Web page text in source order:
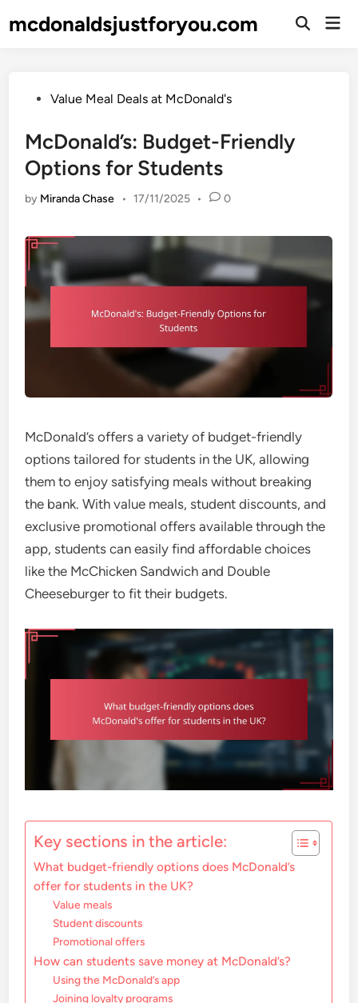
tomcdonaldsjustforyou.com
Open
PostedValue Meal Deals at McDonald's
McDonald’s: Budget-Friendly
Options for Students
by Miranda Chase • 17/11/2025 • 0
McDonald’s offers a variety of budget-friendly
options tailored for students in the UK, allowing
them to enjoy satisfying meals without breaking
the bank. With value meals, student discounts, and
exclusive promotional offers available through the
app, students can easily find affordable choices
like the McChicken Sandwich and Double
Cheeseburger to fit their budgets.
Key sections in the article:
What budget-friendly options does McDonald’s
offer for students in the UK?
Value meals
Student discounts
Promotional offers
How can students save money at McDonald’s?
Using the McDonald’s app
Joining loyalty programs